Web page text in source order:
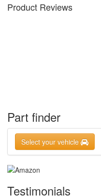
Product Reviews
Part finder
Select your vehicle
Testimonials